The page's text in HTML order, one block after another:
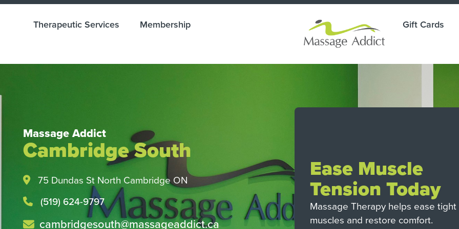
Therapeutic Services Membership Gift Cards
Massage Addict
Cambridge South
75 Dundas St North Cambridge ON
(519) 624-9797
cambridgesouth@massageaddict.ca
Health and Wellness Made
Easy with Direct Billing.
Check with your insurance provider today.
Ease Muscle
Tension Today
Massage Therapy helps ease tight
muscles and restore comfort.